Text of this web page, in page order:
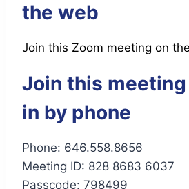
the web
Join this Zoom meeting on
Join this
in by phone
Phone: 646.558.8656
Meeting ID: 828 8683 6037
Passcode: 798499